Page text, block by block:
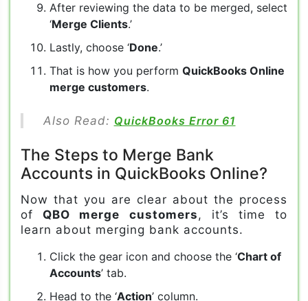
After reviewing the data to be merged, select
‘Merge Clients.’
Lastly, choose ‘Done.’
That is how you perform QuickBooks Online
merge customers.
Also Read: QuickBooks Error 61
The Steps to Merge Bank
Accounts in QuickBooks Online?
Now that you are clear about the process
of QBO merge customers, it’s time to
learn about merging bank accounts.
Click the gear icon and choose the ‘Chart of
Accounts’ tab.
Head to the ‘Action’ column.